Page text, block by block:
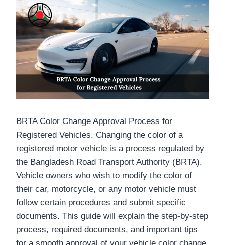
k
p
n
s
BRTA Color Change Approval Process for
Registered Vehicles. Changing the color of a
registered motor vehicle is a process regulated by
the Bangladesh Road Transport Authority (BRTA).
Vehicle owners who wish to modify the color of
their car, motorcycle, or any motor vehicle must
follow certain procedures and submit specific
documents. This guide will explain the step-by-step
process, required documents, and important tips